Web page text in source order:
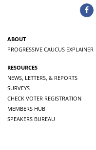
ABOUT
PROGRESSIVE CAUCUS EXPLAINER
RESOURCES
NEWS, LETTERS, & REPORTS
SURVEYS
CHECK VOTER REGISTRATION
MEMBERS HUB
SPEAKERS BUREAU